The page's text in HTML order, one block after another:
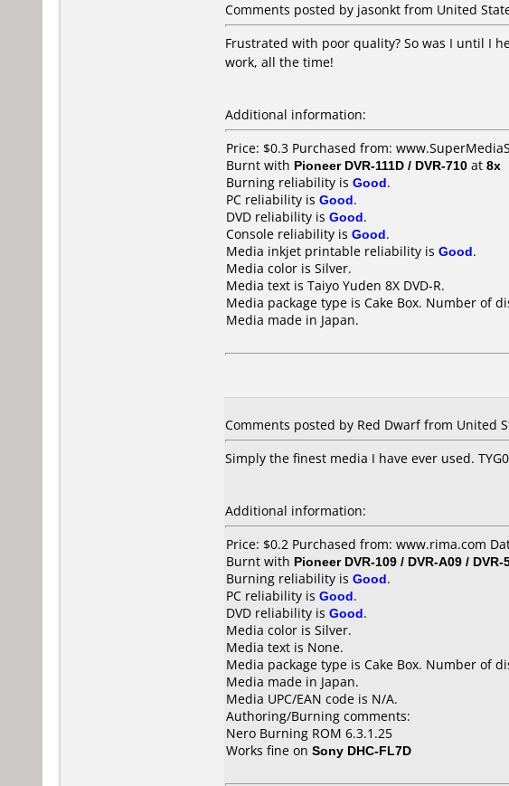
Comments posted by jasonkt from United
Frustrated with poor quality? So was I until I
work, all the time!
Additional information:
Price: $0.3 Purchased from:
Burnt with Pioneer DVR-111D / DVR-710 at 8x
Burning reliability is Good.
PC reliability is Good.
DVD reliability is Good.
Console reliability is Good.
Media inkjet printable reliability is Good.
Media color is Silver.
Media text is Taiyo Yuden 8X DVD-R.
Media package type is Cake Box. Number of
Media made in Japan.
Comments posted by Red Dwarf from United
Simply the finest media I have ever used.
Additional information:
Price: $0.2 Purchased from: www.rima.com
Burnt with Pioneer DVR-109 / DVR-A09 / DVR-
Burning reliability is Good.
PC reliability is Good.
DVD reliability is Good.
Media color is Silver.
Media text is None.
Media package type is Cake Box. Number of
Media made in Japan.
Media UPC/EAN code is N/A.
Authoring/Burning comments:
Nero Burning ROM 6.3.1.25
Works fine on Sony DHC-FL7D